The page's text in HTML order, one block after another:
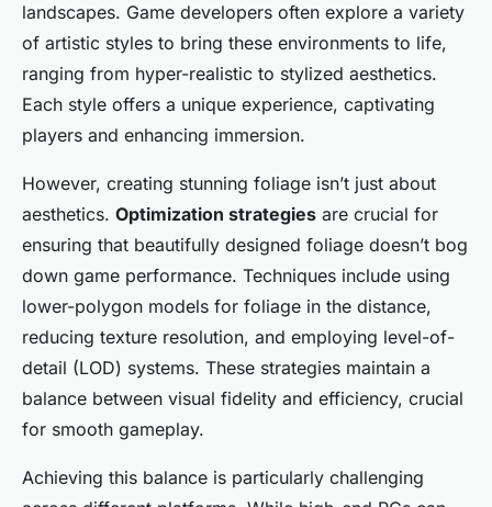
landscapes. Game developers often explore a variety
of artistic styles to bring these environments to life,
ranging from hyper-realistic to stylized aesthetics.
Each style offers a unique experience, captivating
players and enhancing immersion.
However, creating stunning foliage isn’t just about
aesthetics. Optimization strategies are crucial for
ensuring that beautifully designed foliage doesn’t bog
down game performance. Techniques include using
lower-polygon models for foliage in the distance,
reducing texture resolution, and employing level-of-
detail (LOD) systems. These strategies maintain a
balance between visual fidelity and efficiency, crucial
for smooth gameplay.
Achieving this balance is particularly challenging